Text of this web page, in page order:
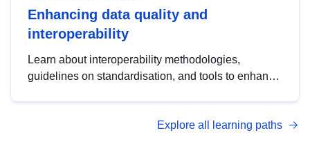
Enhancing data quality and
interoperability
Learn about interoperability methodologies,
guidelines on standardisation, and tools to enhance
advanced metadata management with DCAT-AP.
Explore all learning paths